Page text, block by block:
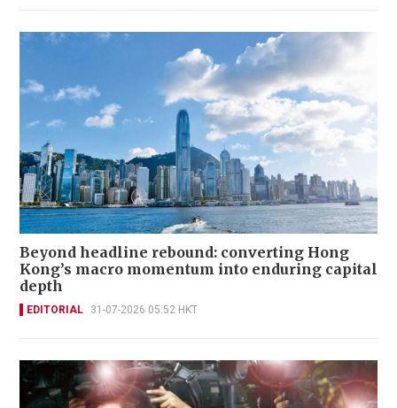
Beyond headline rebound: converting Hong
Kong’s macro momentum into enduring capital
depth
EDITORIAL 31-07-2026 05:52 HKT